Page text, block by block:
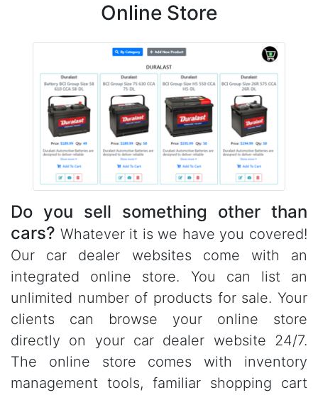
Online Store
Do you sell something other than
cars? Whatever it is we have you covered!
Our car dealer websites come with an
integrated online store. You can list an
unlimited number of products for sale. Your
clients can browse your online store
directly on your car dealer website 24/7.
The online store comes with inventory
management tools, familiar shopping cart